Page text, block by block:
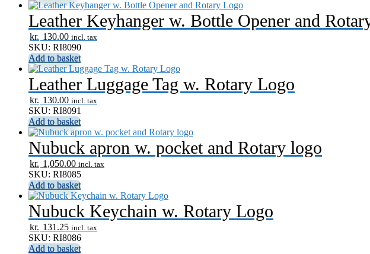
Leather Keyhanger w. Bottle Opener and
kr. 130.00 incl. tax
SKU: RI8090
Add to basket
Leather Luggage Tag w. Rotary Logo
kr. 130.00 incl. tax
SKU: RI8091
Add to basket
Nubuck apron w. pocket and Rotary logo
kr. 1,050.00 incl. tax
SKU: RI8085
Add to basket
Nubuck Keychain w. Rotary Logo
kr. 131.25 incl. tax
SKU: RI8086
Add to basket